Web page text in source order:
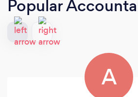
Popular
A